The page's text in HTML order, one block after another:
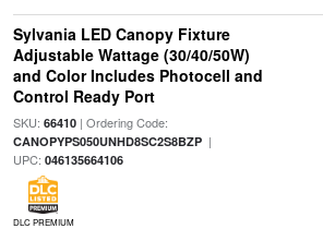
Sylvania LED Canopy Fixture
Adjustable Wattage (30/40/50W)
and Color Includes Photocell and
Control Ready Port
SKU: 66410| Ordering Code:
CANOPYPS050UNHD8SC2S8BZP|
UPC: 046135664106
DLC PREMIUM